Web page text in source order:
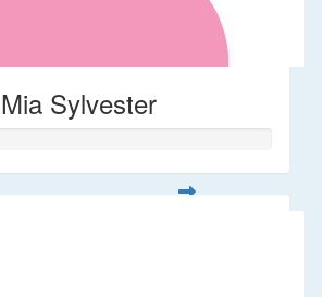
Mia Sylvester